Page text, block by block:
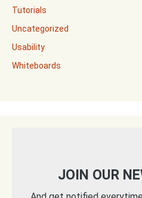
Tutorials
Uncategorized
Usability
Whiteboards
JOIN OUR